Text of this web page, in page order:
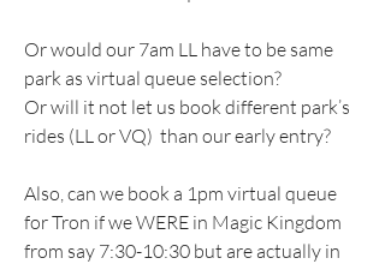
Or would our 7am LL have to be same
park as virtual queue selection?
Or will it not let us book different park’s
rides (LL or VQ)  than our early entry?
Also, can we book a 1pm virtual queue
for Tron if we WERE in Magic Kingdom
from say 7:30-10:30 but are actually in